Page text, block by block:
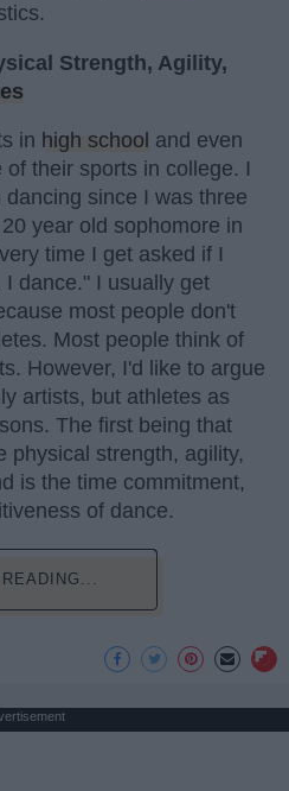
Strength, Agility,
in high school and even
their sports in college. I
since I was three
year old sophomore in
time I get asked if I
I dance." I usually get
most people don't
Most people think of
However, I'd like to argue
artists, but athletes as
The first being that
physical strength, agility,
is the time commitment,
of dance.